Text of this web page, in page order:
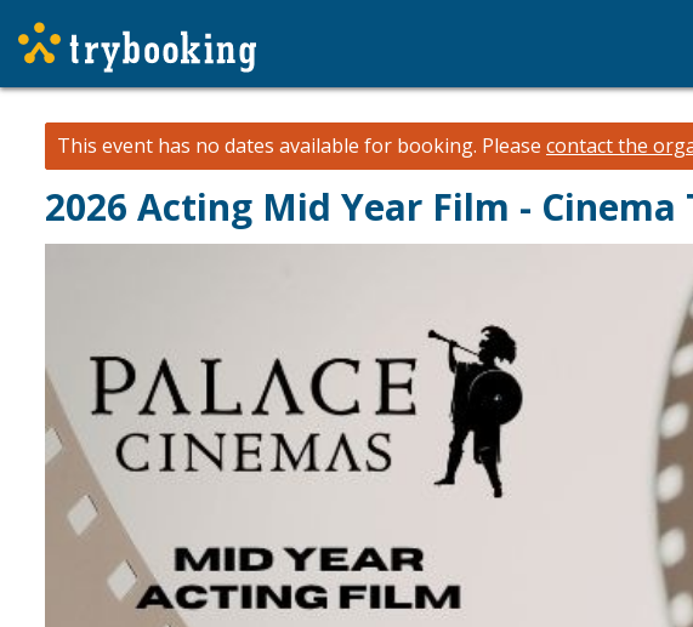
This event has no dates available for booking. Please contact the
2026 Acting Mid Year Film -